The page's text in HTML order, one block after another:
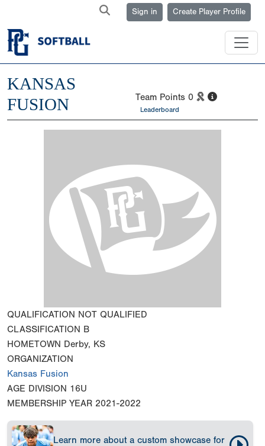
Sign in Create Player Profile
KANSAS
FUSION
Team Points 0
Leaderboard
QUALIFICATION NOT QUALIFIED
CLASSIFICATION B
HOMETOWN Derby, KS
ORGANIZATION
Kansas Fusion
AGE DIVISION 16U
MEMBERSHIP YEAR 2021-2022
Learn more about a custom showcase for